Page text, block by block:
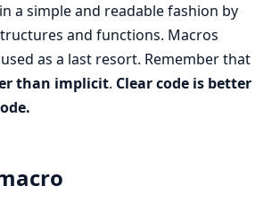
a simple and readable fashion by
and functions. Macros
as a last resort. Remember that
than implicit. Clear code is better